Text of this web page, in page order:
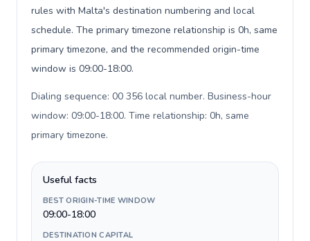
rules with Malta's destination numbering and local
schedule. The primary timezone relationship is 0h, same
primary timezone, and the recommended origin-time
window is 09:00-18:00.
Dialing sequence: 00 356 local number. Business-hour
window: 09:00-18:00. Time relationship: 0h, same
primary timezone.
Useful facts
BEST ORIGIN-TIME WINDOW
09:00-18:00
DESTINATION CAPITAL